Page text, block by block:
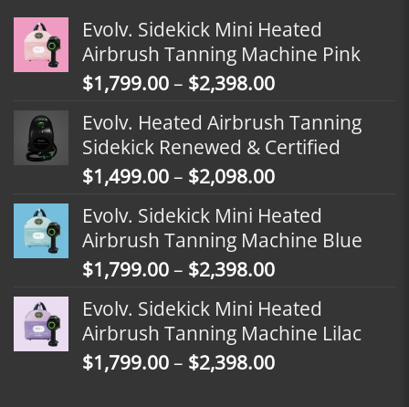
Evolv. Sidekick Mini Heated
Airbrush Tanning Machine Pink
$1,799.00– $2,398.00Price
$1,799.00
through
$2,398.00
Evolv. Heated Airbrush Tanning
Sidekick Renewed & Certified
$1,499.00– $2,098.00Price
$1,499.00
through
$2,098.00
Evolv. Sidekick Mini Heated
Airbrush Tanning Machine Blue
$1,799.00– $2,398.00Price
$1,799.00
through
$2,398.00
Evolv. Sidekick Mini Heated
Airbrush Tanning Machine Lilac
$1,799.00– $2,398.00Price